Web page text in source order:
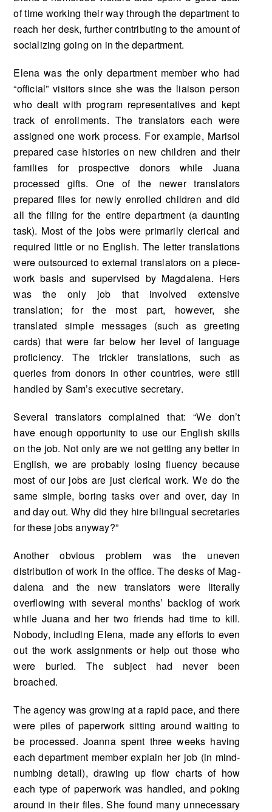
of time working their way through the department to
reach her desk, further contributing to the amount of
socializing going on in the department.
Elena was the only department member who had
“official” visitors since she was the liaison person
who dealt with program representatives and kept
track of enrollments. The translators each were
assigned one work process. For example, Marisol
prepared case histories on new children and their
families for prospective donors while Juana
processed gifts. One of the newer transla­tors
prepared files for newly enrolled children and did
all the filing for the entire department (a daunting
task). Most of the jobs were primarily clerical and
required little or no English. The let­ter translations
were outsourced to external translators on a piece-
work basis and supervised by Magdalena. Hers
was the only job that involved extensive
translation; for the most part, howev­er, she
translated simple messages (such as greeting
cards) that were far below her level of lan­guage
proficiency. The trickier translations, such as
queries from donors in other countries, were still
handled by Sam’s executive secretary.
Several translators complained that: “We don’t
have enough opportunity to use our English skills
on the job. Not only are we not getting any better in
English, we are probably losing fluency because
most of our jobs are just clerical work. We do the
same simple, boring tasks over and over, day in
and day out. Why did they hire bilingual secretaries
for these jobs anyway?”
Another obvious problem was the uneven
distribution of work in the office. The desks of Mag­
dalena and the new translators were literally
overflowing with several months’ backlog of work
while Juana and her two friends had time to kill.
Nobody, including Elena, made any efforts to even
out the work assignments or help out those who
were buried. The subject had never been
broached.
The agency was growing at a rapid pace, and there
were piles of paperwork sitting around waiting to
be processed. Joanna spent three weeks having
each department member explain her job (in mind-
numbing detail), drawing up flow charts of how
each type of paperwork was handled, and pok­ing
around in their files. She found many unnecessary